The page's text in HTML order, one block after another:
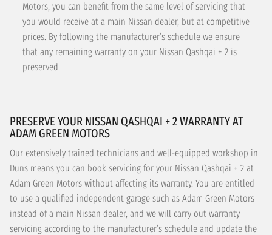
Motors, you can benefit from the same level of servicing that
you would receive at a main Nissan dealer, but at competitive
prices. By following the manufacturer’s schedule we ensure
that any remaining warranty on your Nissan Qashqai + 2 is
preserved.
PRESERVE YOUR NISSAN QASHQAI + 2 WARRANTY AT
ADAM GREEN MOTORS
Our extensively trained technicians and well-equipped workshop in
Duns means you can book servicing for your Nissan Qashqai + 2 at
Adam Green Motors without affecting its warranty. You are entitled
to use a qualified independent garage such as Adam Green Motors
instead of a main Nissan dealer, and we will carry out warranty
servicing according to the manufacturer’s schedule and update the